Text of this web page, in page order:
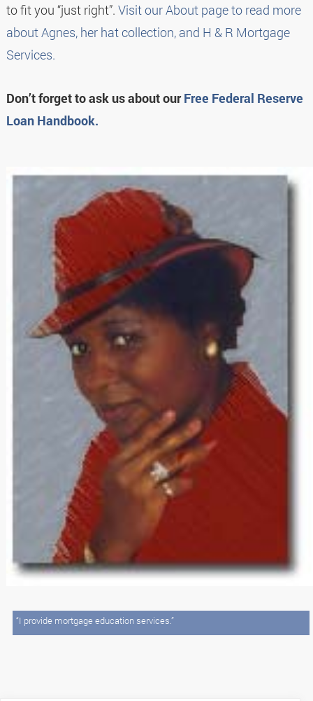
to fit you “just right”. Visit our About page to read more
about Agnes, her hat collection, and H & R Mortgage
Services.
Don’t forget to ask us about ourFree Federal Reserve
Loan Handbook.
“I provide mortgage education services.”